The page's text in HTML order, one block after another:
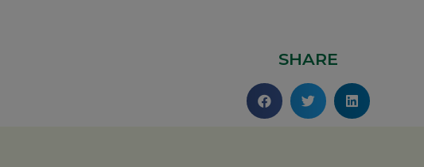
SHARE